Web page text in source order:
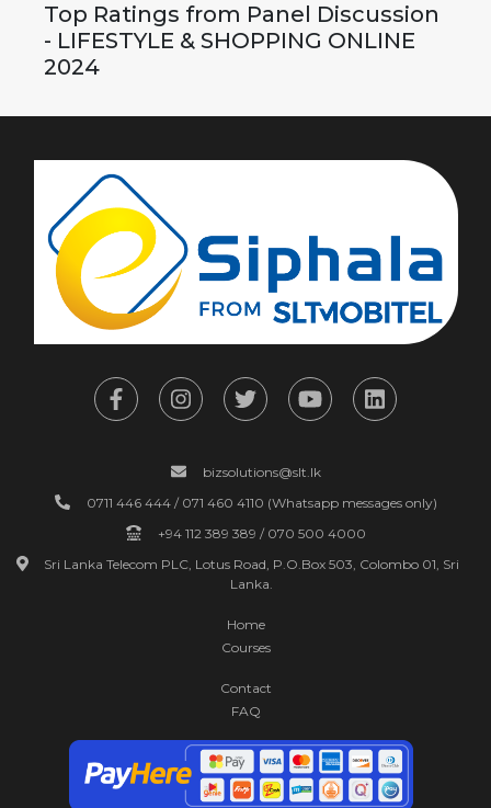
Top Ratings from Panel Discussion
- LIFESTYLE & SHOPPING ONLINE
2024
bizsolutions@slt.lk
0711 446 444 / 071 460 4110 (Whatsapp messages only)
+94 112 389 389 / 070 500 4000
Sri Lanka Telecom PLC, Lotus Road, P.O.Box 503, Colombo 01, Sri
Lanka.
Home
Courses
Contact
FAQ